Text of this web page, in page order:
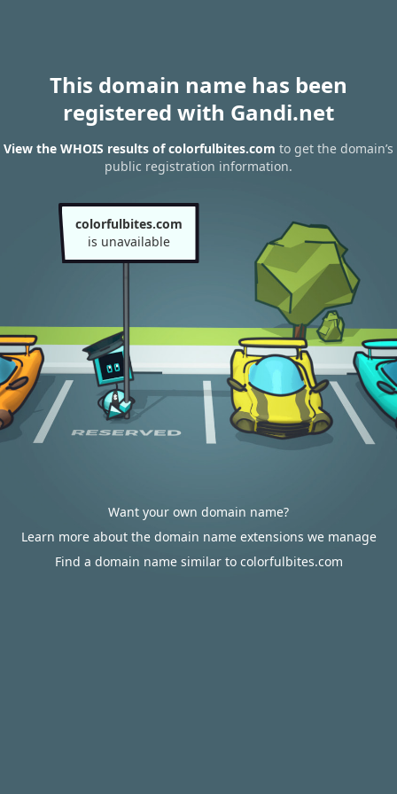
This domain name has been
registered with Gandi.net
View the WHOIS results of colorfulbites.com to get the domain’s
public registration information.
colorfulbites.com
is unavailable
Want your own domain name?
Learn more about the domain name extensions we manage
Find a domain name similar to colorfulbites.com